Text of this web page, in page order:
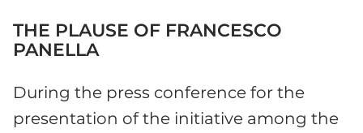
THE PLAUSE OF FRANCESCO
PANELLA
During the press conference for the
presentation of the initiative among the